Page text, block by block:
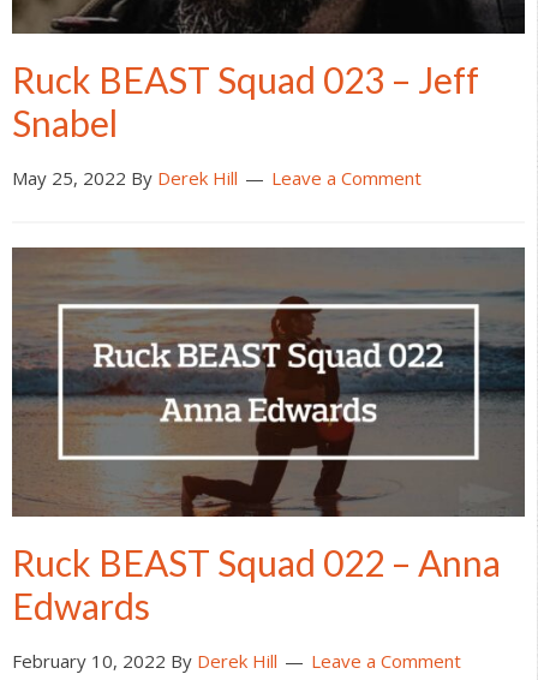
Ruck BEAST Squad 023 – Jeff
Snabel
May 25, 2022 By Derek Hill Leave a Comment
Ruck BEAST Squad 022 – Anna
Edwards
February 10, 2022 By Derek Hill Leave a Comment